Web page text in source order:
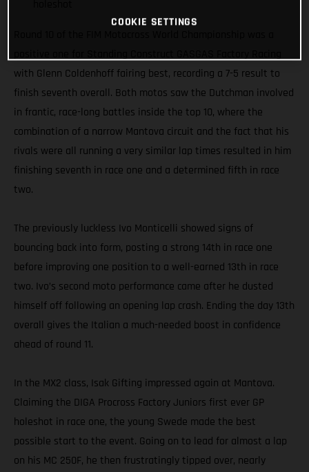
with Glenn Coldenhoff fairing best, recording a 7-5 result to
finish seventh overall. Both motos saw the Dutchman involved
in frantic, race-long battles inside the top 10, where the
combination of a narrow Mantova circuit and the fact that his
rivals were all running a very similar lap times resulted in him
finishing seventh in race one and a determined fifth in race
two.
The previously luckless Ivo Monticelli showed signs of
bouncing back into form, posting a strong 14th in race one
before improving one position to a well-earned 13th in race
two. Ivo’s second moto performance came after he dusted
himself off following an opening lap crash. Ending the day 13th
overall gives the Italian a much-needed boost in confidence
ahead of round 11.
In the MX2 class, Isak Gifting impressed again at Mantova.
Claiming the DIGA Procross Factory Juniors first ever GP
holeshot in race one, the young Swede made the best
possible start to the event. Going on to lead for almost a lap
on his MC 250F, he then frustratingly tipped over, nearly
COOKIE SETTINGS